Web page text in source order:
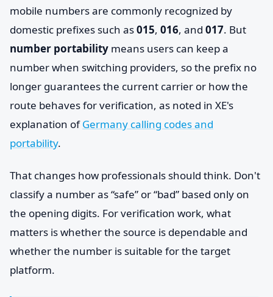
mobile numbers are commonly recognized by
domestic prefixes such as015, 016, and 017. But
number portability means users can keep a
number when switching providers, so the prefix no
longer guarantees the current carrier or how the
route behaves for verification, as noted in XE's
explanation ofGermany calling codes and
portability.
That changes how professionals should think. Don't
classify a number as “safe” or “bad” based only on
the opening digits. For verification work, what
matters is whether the source is dependable and
whether the number is suitable for the target
platform.